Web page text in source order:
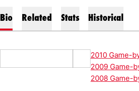
Bio Related Stats Historical
2010 Game-
2009 Game-
2008 Game-